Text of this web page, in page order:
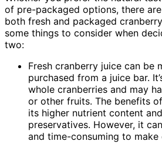
of pre-packaged options, there
both fresh and packaged
some things to consider when
two:
Fresh cranberry juice can be
purchased from a juice bar.
whole cranberries and may
or other fruits. The benefits
its higher nutrient content
preservatives. However, it
and time-consuming to make